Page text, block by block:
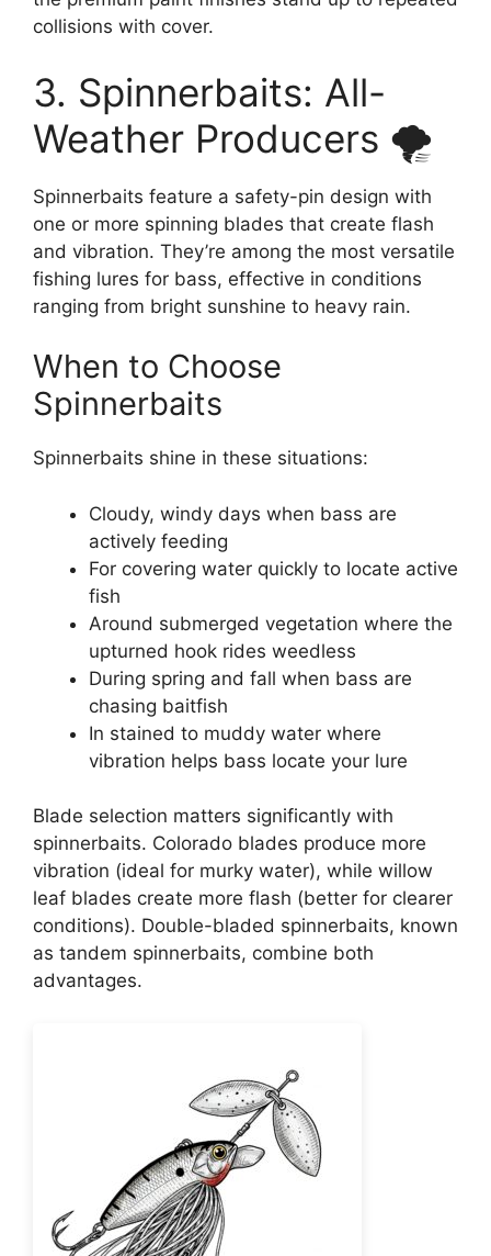
collisions with cover.
3. Spinnerbaits: All-
Weather Producers 🌪️
Spinnerbaits feature a safety-pin design with
one or more spinning blades that create flash
and vibration. They’re among the most versatile
fishing lures for bass, effective in conditions
ranging from bright sunshine to heavy rain.
When to Choose
Spinnerbaits
Spinnerbaits shine in these situations:
Cloudy, windy days when bass are
actively feeding
For covering water quickly to locate active
fish
Around submerged vegetation where the
upturned hook rides weedless
During spring and fall when bass are
chasing baitfish
In stained to muddy water where
vibration helps bass locate your lure
Blade selection matters significantly with
spinnerbaits. Colorado blades produce more
vibration (ideal for murky water), while willow
leaf blades create more flash (better for clearer
conditions). Double-bladed spinnerbaits, known
as tandem spinnerbaits, combine both
advantages.